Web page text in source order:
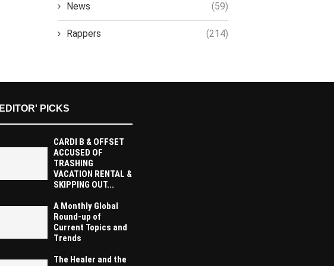
News (59)
Rappers (214)
EDITOR' PICKS
CARDI B & OFFSET
ACCUSED OF
TRASHING
VACATION RENTAL &
SKIPPING OUT...
A Monthly Global
Round-up of
Current Topics and
Trends
The Healer and the